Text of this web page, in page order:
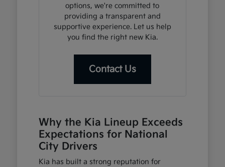
options, we're committed to
providing a transparent and
supportive experience. Let us help
you find the right new Kia.
Contact Us
Why the Kia Lineup Exceeds
Expectations for National
City Drivers
Kia has built a strong reputation for